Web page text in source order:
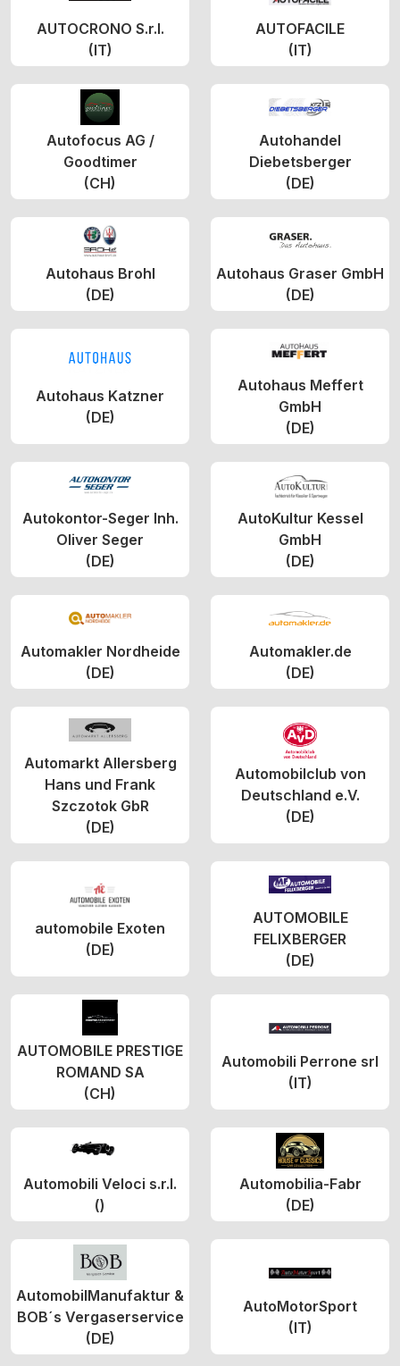
AUTOCRONO S.r.l.
(IT)
AUTOFACILE
(IT)
Autofocus AG /
Goodtimer
(CH)
Autohandel
Diebetsberger
(DE)
Autohaus Brohl
(DE)
Autohaus Graser GmbH
(DE)
Autohaus Katzner
(DE)
Autohaus Meffert
GmbH
(DE)
Autokontor-Seger Inh.
Oliver Seger
(DE)
AutoKultur Kessel
GmbH
(DE)
Automakler Nordheide
(DE)
Automakler.de
(DE)
Automarkt Allersberg
Hans und Frank
Szczotok GbR
(DE)
Automobilclub von
Deutschland e.V.
(DE)
automobile Exoten
(DE)
AUTOMOBILE
FELIXBERGER
(DE)
AUTOMOBILE PRESTIGE
ROMAND SA
(CH)
Automobili Perrone srl
(IT)
Automobili Veloci s.r.l.
()
Automobilia-Fabr
(DE)
AutomobilManufaktur &
BOB´s Vergaserservice
(DE)
AutoMotorSport
(IT)